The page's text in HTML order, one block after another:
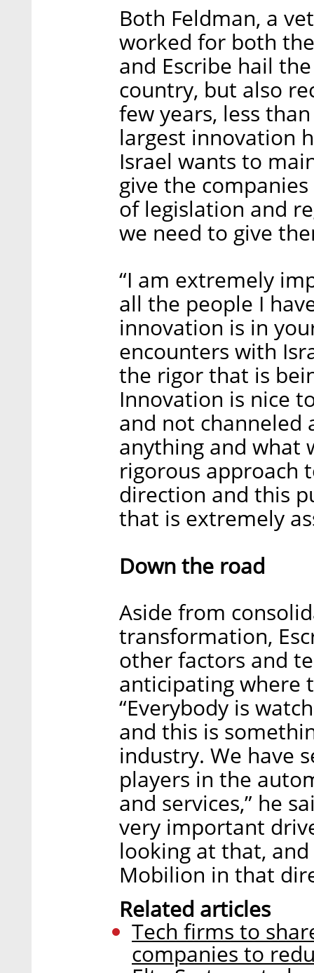
Both Feldman, a
worked for both
and Escribe hail
country, but also
few years, less
largest innovation
Israel wants to
give the
of legislation and
we need to give
“I am extremely
all the people I
innovation is in
encounters with
the rigor that is
Innovation is nice
and not channeled
anything and what
rigorous approach
direction and this
that is extremely
Down the road
Aside from
transformation,
other factors and
anticipating where
“Everybody is
and this is
industry. We have
players in the
and services,” he
very important
looking at that,
Mobilion in that
Related articles
Tech firms to
companies to